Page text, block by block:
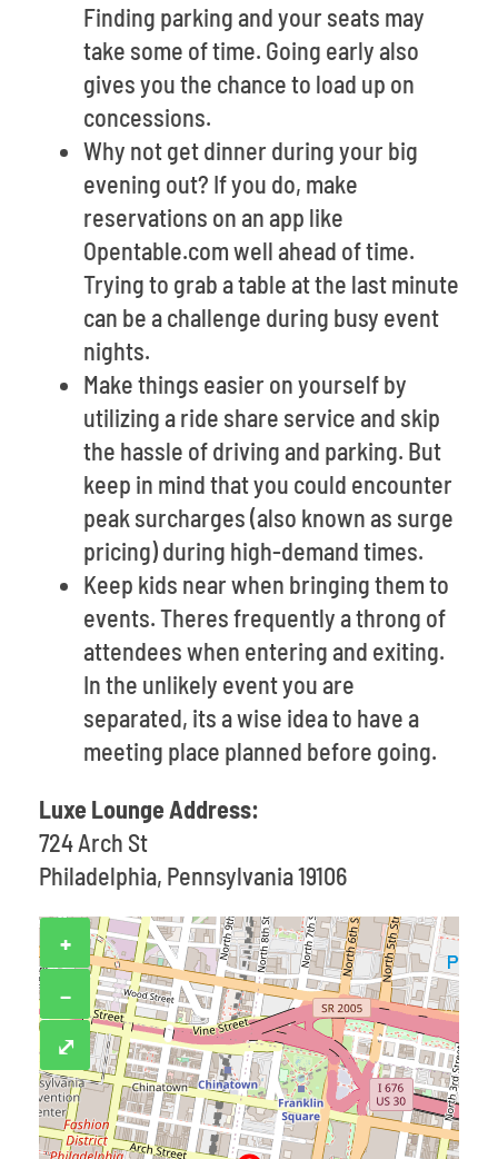
Finding parking and your seats may
take some of time. Going early also
gives you the chance to load up on
concessions.
Why not get dinner during your big
evening out? If you do, make
reservations on an app like
Opentable.com well ahead of time.
Trying to grab a table at the last minute
can be a challenge during busy event
nights.
Make things easier on yourself by
utilizing a ride share service and skip
the hassle of driving and parking. But
keep in mind that you could encounter
peak surcharges (also known as surge
pricing) during high-demand times.
Keep kids near when bringing them to
events. Theres frequently a throng of
attendees when entering and exiting.
In the unlikely event you are
separated, its a wise idea to have a
meeting place planned before going.
Luxe Lounge Address:
724 Arch St
Philadelphia, Pennsylvania 19106
+
−
⤢